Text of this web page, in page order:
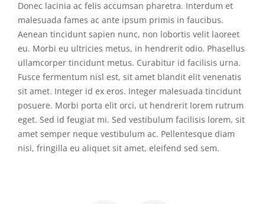
Donec lacinia ac felis accumsan pharetra. Interdum et
malesuada fames ac ante ipsum primis in faucibus.
Aenean tincidunt sapien nunc, non lobortis velit laoreet
eu. Morbi eu ultricies metus, in hendrerit odio. Phasellus
ullamcorper tincidunt metus. Curabitur id facilisis urna.
Fusce fermentum nisl est, sit amet blandit elit venenatis
sit amet. Integer id ex eros. Integer malesuada tincidunt
posuere. Morbi porta elit orci, ut hendrerit lorem rutrum
eget. Sed id feugiat mi. Sed vestibulum facilisis lorem, sit
amet semper neque vestibulum ac. Pellentesque diam
nisi, fringilla eu aliquet sit amet, eleifend sed sem.